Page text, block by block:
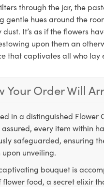
through the jar, the
gentle hues around the
It’s as if the flowers
upon them an
that captivates all who lay
Your Order Will
in a distinguished Flower
assured, every item within
safeguarded, ensuring
unveiling.
bouquet is
flower food, a secret elixir